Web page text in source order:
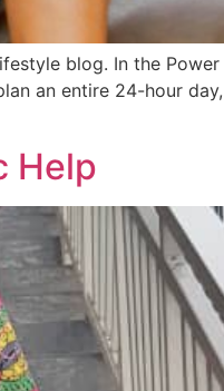
blog. In the
an entire 24-hour
Help